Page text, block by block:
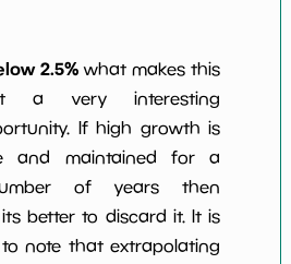
2.5% what makes this
a very interesting
If high growth is
and maintained for a
of years then
better to discard it. It is
note that extrapolating